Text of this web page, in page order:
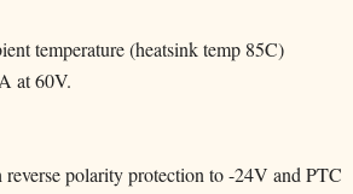
temperature (heatsink temp 85C)
at 60V.
polarity protection to -24V and PTC